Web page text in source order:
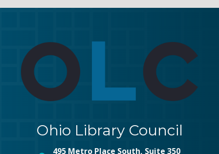
Ohio Library Council
495 Metro Place South, Suite 350